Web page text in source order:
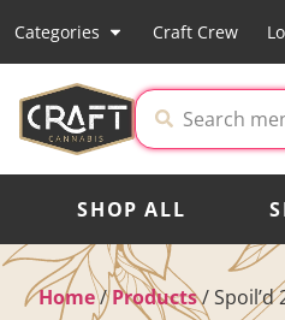
Categories Craft Crew
SHOP ALL
Home/Products/Spoil’d